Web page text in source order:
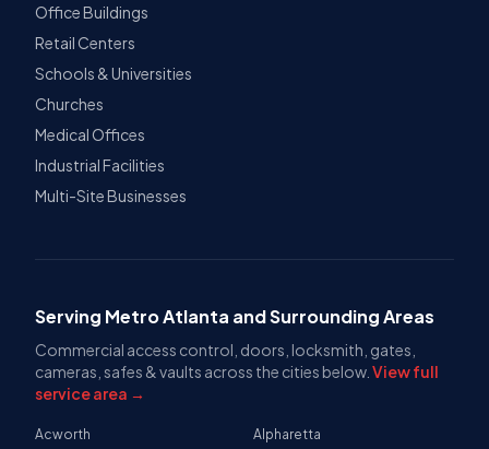
Office Buildings
Retail Centers
Schools & Universities
Churches
Medical Offices
Industrial Facilities
Multi-Site Businesses
Serving Metro Atlanta and Surrounding Areas
Commercial access control, doors, locksmith, gates,
cameras, safes & vaults across the cities below. View full
service area →
Acworth
Alpharetta